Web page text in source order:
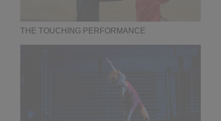
THE TOUCHING PERFORMANCE